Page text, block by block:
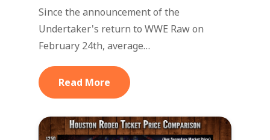
Since the announcement of the
Undertaker's return to WWE Raw on
February 24th, average…
Read More